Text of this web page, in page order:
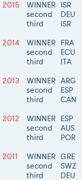
2015 WINNER ISR
second
DEU
third
ISR
2014 WINNER FRA
second
ECU
third
ITA
2013 WINNER ARG
second
ESP
third
CAN
2012 WINNER ESP
second
AUS
third
POR
2011 WINNER GRE
second
SWZ
third
DEU